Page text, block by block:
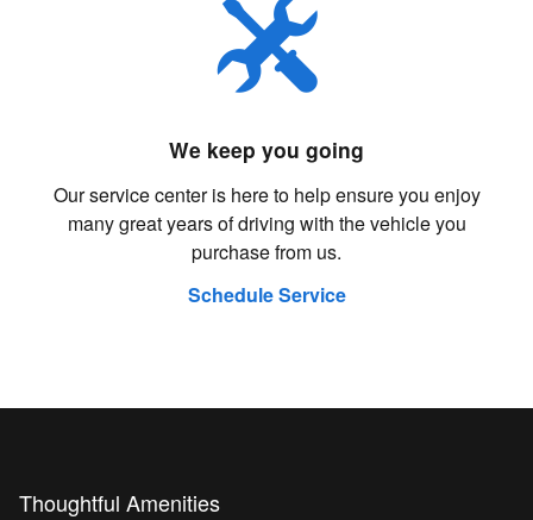
We keep you going
Our service center is here to help ensure you enjoy
many great years of driving with the vehicle you
purchase from us.
Schedule Service
Thoughtful Amenities